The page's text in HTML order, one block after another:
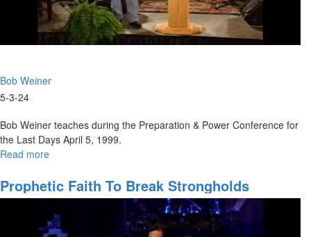
Bob Weiner
5-3-24
Bob Weiner teaches during the Preparation & Power Conference for
the Last Days April 5, 1999.
Read more
Keys
to
Prophetic Faith To Break Strongholds